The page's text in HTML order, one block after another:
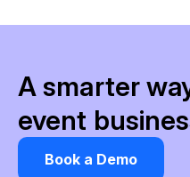
A smarter
event
Book a Demo